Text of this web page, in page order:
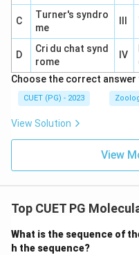
C
Turner's syndro
me
D
Cri du chat synd
rome
IV
Choose the correct
CUET (PG) - 2023
View Solution
View
Top CUET PG
What is the sequence of
h the sequence?